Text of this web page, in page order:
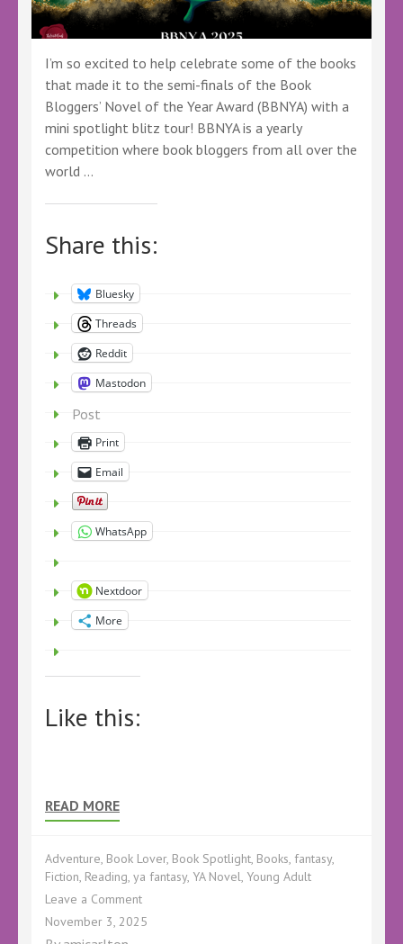
I’m so excited to help celebrate some of the books
that made it to the semi-finals of the Book
Bloggers’ Novel of the Year Award (BBNYA) with a
mini spotlight blitz tour! BBNYA is a yearly
competition where book bloggers from all over the
world …
Share this:
Bluesky
Threads
Reddit
Mastodon
Post
Print
Email
WhatsApp
Nextdoor
More
Like this:
READ MORE
Adventure, Book Lover, Book Spotlight, Books, fantasy,
Fiction, Reading, ya fantasy, YA Novel, Young Adult
Leave a Commenton
BBNYA
November 3, 2025